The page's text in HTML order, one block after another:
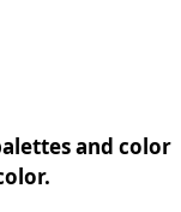
and color